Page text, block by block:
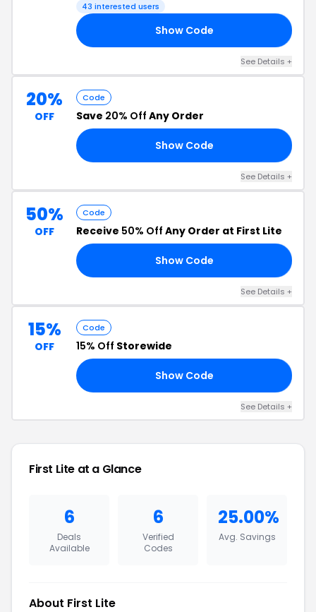
43 interested users
Show Code
See Details +
20%
OFF
Code
Save 20% Off Any Order
Show Code
See Details +
50%
OFF
Code
Receive 50% Off Any Order at First Lite
Show Code
See Details +
15%
OFF
Code
15% Off Storewide
Show Code
See Details +
First Lite at a Glance
6
Deals
Available
6
Verified
Codes
25.00%
Avg. Savings
About First Lite